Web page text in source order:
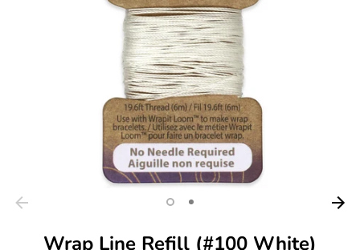
Wrap Line Refill (#100 White)